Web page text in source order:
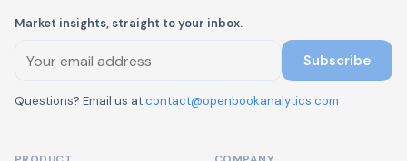
Market insights, straight to your inbox.
Subscribe
Questions? Email us atcontact@openbookanalytics.com